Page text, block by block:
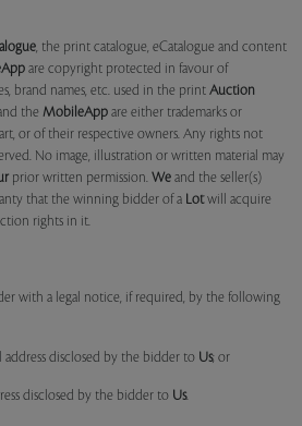
, the print catalogue, eCatalogue and content
are copyright protected in favour of
brand names, etc. used in the print Auction
the MobileApp are either trademarks or
or of their respective owners. Any rights not
No image, illustration or written material may
prior written permission. We and the seller(s)
that the winning bidder of a Lotwill acquire
rights in it.
with a legal notice, if required, by the following
disclosed by the bidder to Us; or
disclosed by the bidder to Us.